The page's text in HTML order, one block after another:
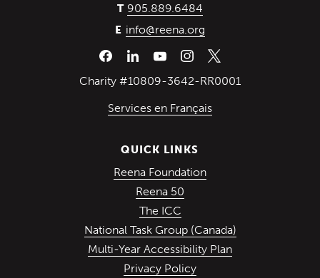
T 905.889.6484
E info@reena.org
Charity #10809-3642-RR0001
Services en Français
QUICK LINKS
Reena Foundation(Opens in a new
Reena 50
The ICC(Opens in a new window)
National Task Group (Canada)(Opens in a
Multi-Year Accessibility Plan
Privacy Policy